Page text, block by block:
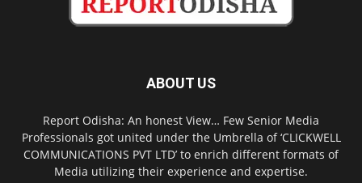
ABOUT US
Report Odisha: An honest View… Few Senior Media
Professionals got united under the Umbrella of ‘CLICKWELL
COMMUNICATIONS PVT LTD’ to enrich different formats of
Media utilizing their experience and expertise.